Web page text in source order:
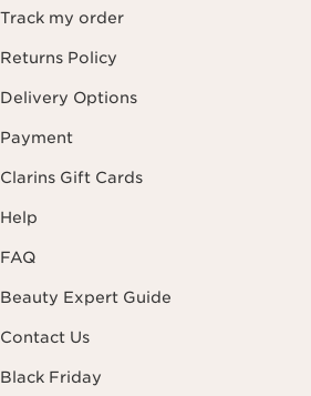
Track my order
Returns Policy
Delivery Options
Payment
Clarins Gift Cards
Help
FAQ
Beauty Expert Guide
Contact Us
Black Friday